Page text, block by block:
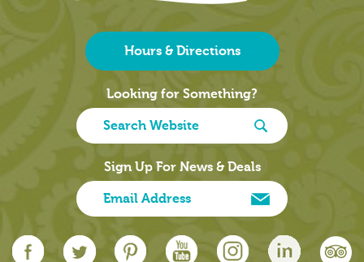
Hours & Directions
Looking for Something?
Sign Up For News & Deals